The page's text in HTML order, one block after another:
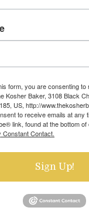
form, you are consenting to
Kosher Baker, 3108 Black
US, http://
to receive emails at any
link, found at the bottom of
Contact.
Sign Up!